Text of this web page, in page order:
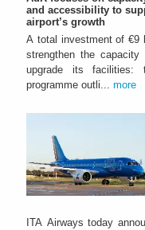
and accessibility to
airport’s growth
A total investment of €9
strengthen the capacity
upgrade its facilities:
programme outli... more
ITA Airways today